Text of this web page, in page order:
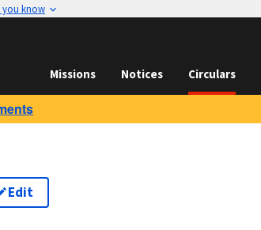
you know
Missions Notices Circulars
Edit